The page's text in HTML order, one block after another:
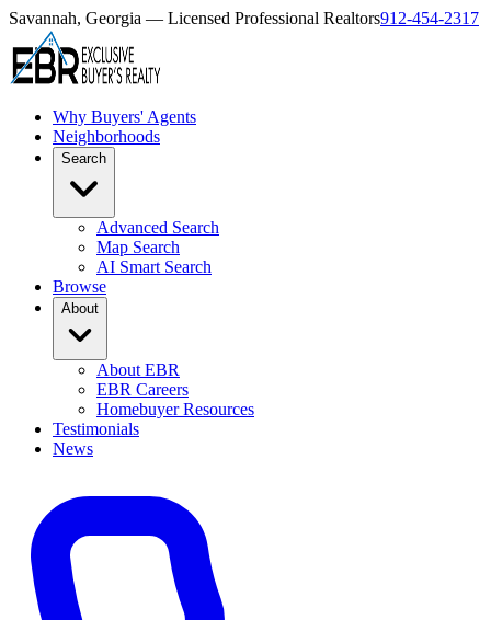
Savannah, Georgia — Licensed Professional Realtors912-454-2317
Why Buyers' Agents
Neighborhoods
Search
Advanced Search
Map Search
AI Smart Search
Browse
About
About EBR
EBR Careers
Homebuyer Resources
Testimonials
News